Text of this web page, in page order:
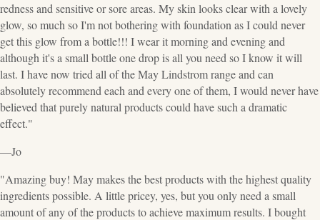
redness and sensitive or sore areas. My skin looks clear with a lovely
glow, so much so I'm not bothering with foundation as I could never
get this glow from a bottle!!! I wear it morning and evening and
although it's a small bottle one drop is all you need so I know it will
last. I have now tried all of the May Lindstrom range and can
absolutely recommend each and every one of them, I would never have
believed that purely natural products could have such a dramatic
effect."
—Jo
"Amazing buy! May makes the best products with the highest quality
ingredients possible. A little pricey, yes, but you only need a small
amount of any of the products to achieve maximum results. I bought